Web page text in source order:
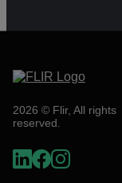
2026 © Flir, All rights
reserved.